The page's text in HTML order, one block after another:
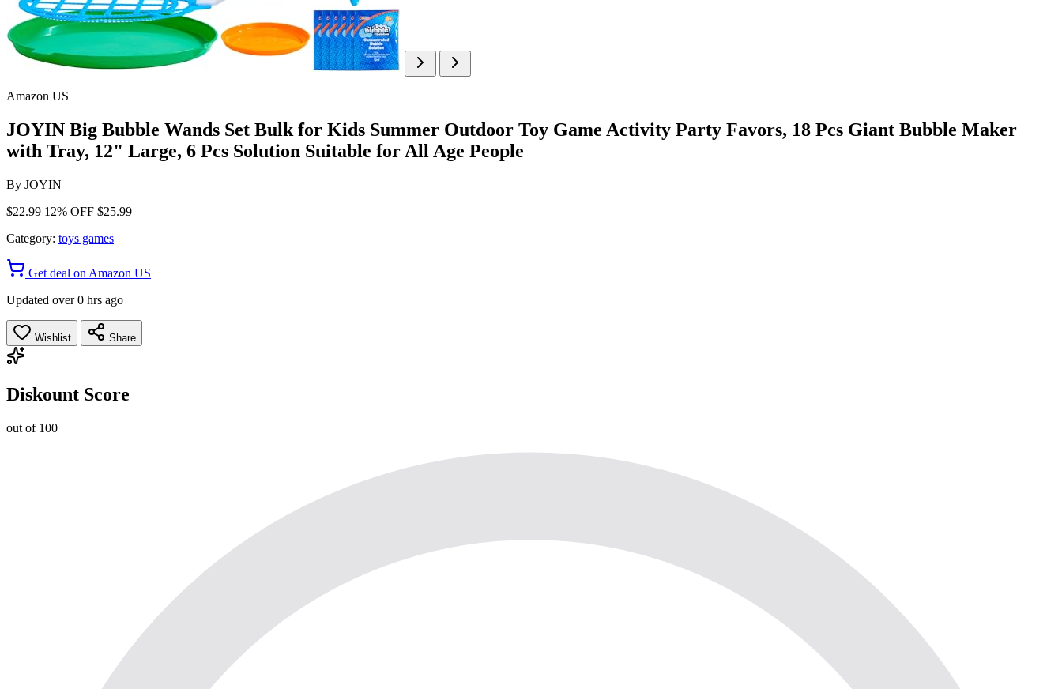
Amazon US
JOYIN Big Bubble Wands Set Bulk for Kids Summer Outdoor Toy Game Activity Party Favors, 18 Pcs Giant Bubble Maker
with Tray, 12" Large, 6 Pcs Solution Suitable for All Age People
By JOYIN
$22.99 12% OFF $25.99
Category: toys games
Get deal on Amazon US
Updated over 0 hrs ago
Wishlist Share
Diskount Score
out of 100